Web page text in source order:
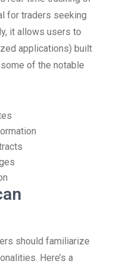
for traders seeking
it allows users to
applications) built
of the notable
should familiarize
Here’s a